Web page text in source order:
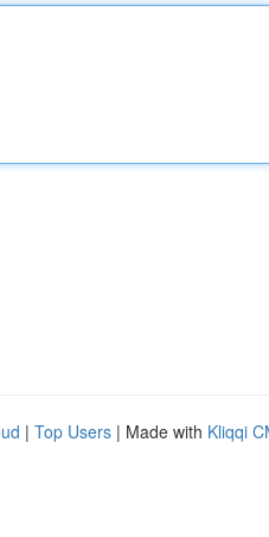
| Top Users | Made with Kliqqi